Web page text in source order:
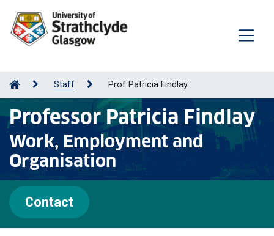
Staff Prof Patricia Findlay
Professor Patricia Findlay
Work, Employment and
Organisation
Contact